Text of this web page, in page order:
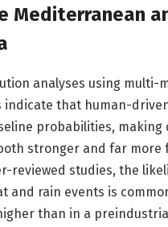
Mediterranean
analyses using multi-
indicate that human-
probabilities, making
stronger and far more
reviewed studies, the
and rain events is
than in a